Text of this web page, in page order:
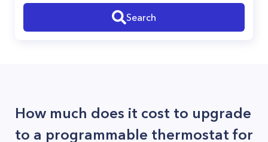
Search
How much does it cost to upgrade
to a programmable thermostat for